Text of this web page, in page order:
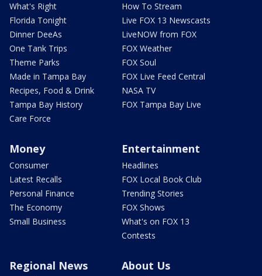
What's Right
Florida Tonight
Dinner DeeAs
One Tank Trips
Theme Parks
Made in Tampa Bay
Recipes, Food & Drink
Tampa Bay History
Care Force
How To Stream
Live FOX 13 Newscasts
LiveNOW from FOX
FOX Weather
FOX Soul
FOX Live Feed Central
NASA TV
FOX Tampa Bay Live
Money
Consumer
Latest Recalls
Personal Finance
The Economy
Small Business
Entertainment
Headlines
FOX Local Book Club
Trending Stories
FOX Shows
What's on FOX 13
Contests
Regional News About Us